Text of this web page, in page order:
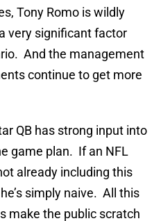
Tony Romo is wildly
very significant factor
And the management
continue to get more
QB has strong input into
game plan. If an NFL
already including this
simply naive. All this
make the public scratch